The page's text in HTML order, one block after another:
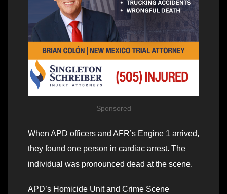
Sponsored
When APD officers and AFR’s Engine 1 arrived,
they found one person in cardiac arrest. The
individual was pronounced dead at the scene.
APD’s Homicide Unit and Crime Scene